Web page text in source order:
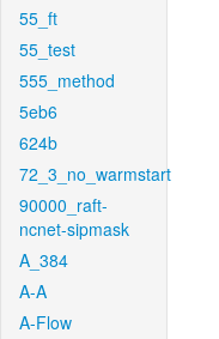
55_ft
55_test
555_method
5eb6
624b
72_3_no_warmstart
90000_raft-
ncnet-sipmask
A_384
A-A
A-Flow